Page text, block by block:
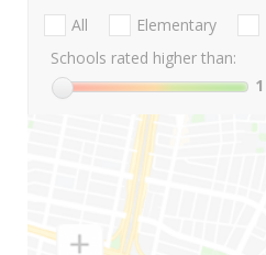
All Elementary
Schools rated higher than:
1